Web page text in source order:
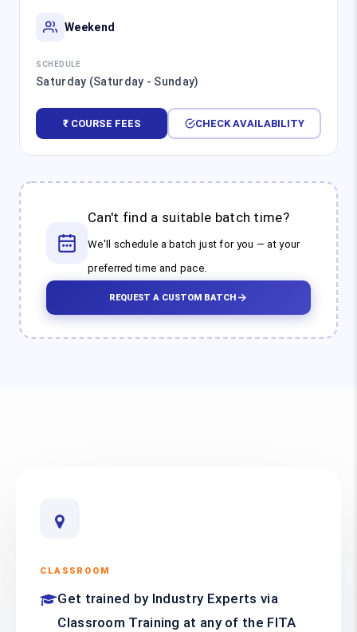
Weekend
SCHEDULE
Saturday (Saturday - Sunday)
₹ COURSE FEES CHECK AVAILABILITY
Can't find a suitable batch time?
We'll schedule a batch just for you — at your
preferred time and pace.
REQUEST A CUSTOM BATCH
CLASSROOM
Get trained by Industry Experts via
Classroom Training at any of the FITA